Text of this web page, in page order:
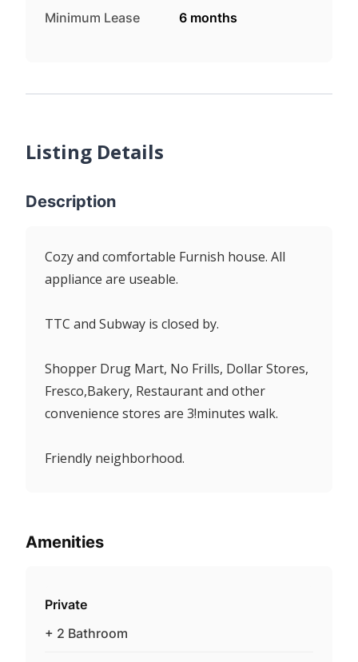
Minimum Lease 6 months
Listing Details
Description
Cozy and comfortable Furnish house. All
appliance are useable.
TTC and Subway is closed by.
Shopper Drug Mart, No Frills, Dollar Stores,
Fresco,Bakery, Restaurant and other
convenience stores are 3!minutes walk.
Friendly neighborhood.
Amenities
Private
+ 2 Bathroom